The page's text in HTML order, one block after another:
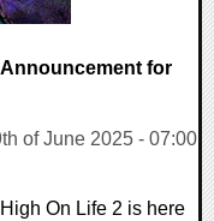
for
of June 2025 - 07:00
On Life 2 is here